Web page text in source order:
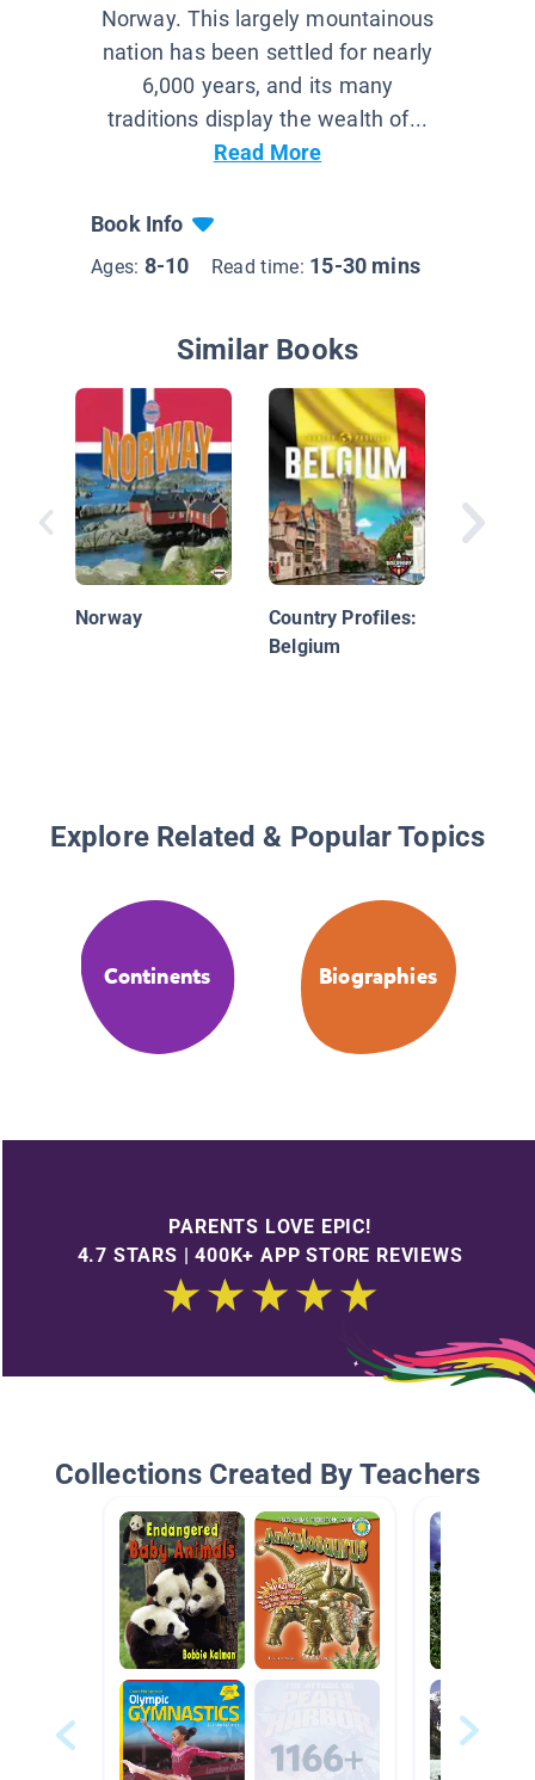
Norway. This largely mountainous
nation has been settled for nearly
6,000 years, and its many
traditions display the wealth of...
Read More
Book Info
Ages: 8-10 Read time: 15-30 mins
Similar Books
Norway
Country Profiles:
Belgium
Explore Related & Popular Topics
Continents Biographies
PARENTS LOVE EPIC!
4.7 STARS | 400K+ APP STORE REVIEWS
Collections Created By Teachers